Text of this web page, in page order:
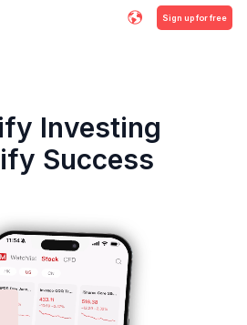
Sign up for free
Investing
Success